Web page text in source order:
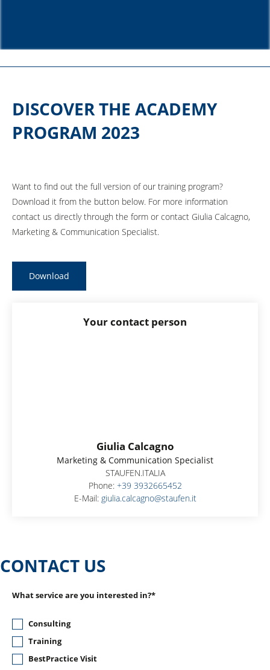
DISCOVER THE ACADEMY
PROGRAM 2023
Want to find out the full version of our training program?
Download it from the button below. For more information
contact us directly through the form or contact Giulia Calcagno,
Marketing & Communication Specialist.
Download
Your contact person
Giulia Calcagno
Marketing & Communication Specialist
STAUFEN.ITALIA
Phone: +39 3932665452
E-Mail: giulia.calcagno@staufen.it
CONTACT US
What service are you interested in?*
Consulting
Training
BestPractice Visit